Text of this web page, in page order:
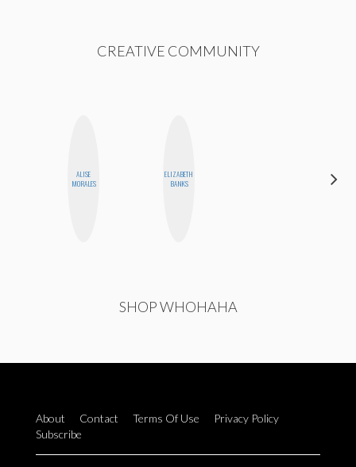
CREATIVE COMMUNITY
ALISE
MORALES
ELIZABETH
BANKS
SHOP WHOHAHA
About Contact Terms Of Use
Privacy Policy
Subscribe